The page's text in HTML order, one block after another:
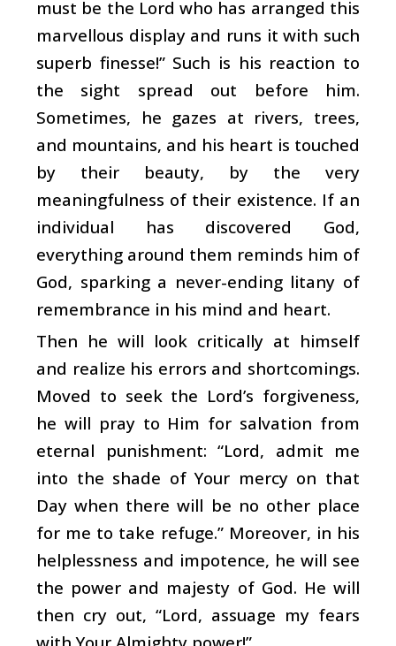
must be the Lord who has arranged this
marvellous display and runs it with such
superb finesse!” Such is his reaction to
the sight spread out before him.
Sometimes, he gazes at rivers, trees,
and mountains, and his heart is touched
by their beauty, by the very
meaningfulness of their existence. If an
individual has discovered God,
everything around them reminds him of
God, sparking a never-ending litany of
remembrance in his mind and heart.
Then he will look critically at himself
and realize his errors and shortcomings.
Moved to seek the Lord’s forgiveness,
he will pray to Him for salvation from
eternal punishment: “Lord, admit me
into the shade of Your mercy on that
Day when there will be no other place
for me to take refuge.” Moreover, in his
helplessness and impotence, he will see
the power and majesty of God. He will
then cry out, “Lord, assuage my fears